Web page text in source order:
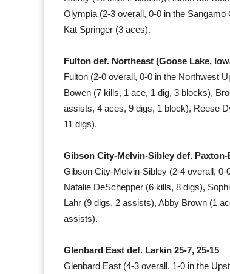
Olympia (2-3 overall, 0-0 in the
Kat Springer (3 aces).
Fulton def. Northeast (Goose Lake,
Fulton (2-0 overall, 0-0 in the Northwest
Bowen (7 kills, 1 ace, 1 dig, 3 blocks),
assists, 4 aces, 9 digs, 1 block), Reese
11 digs).
Gibson City-Melvin-Sibley def. Paxton-
Gibson City-Melvin-Sibley (2-4 overall,
Natalie DeSchepper (6 kills, 8 digs),
Lahr (9 digs, 2 assists), Abby Brown (1
assists).
Glenbard East def. Larkin 25-7, 25-15
Glenbard East (4-3 overall, 1-0 in the